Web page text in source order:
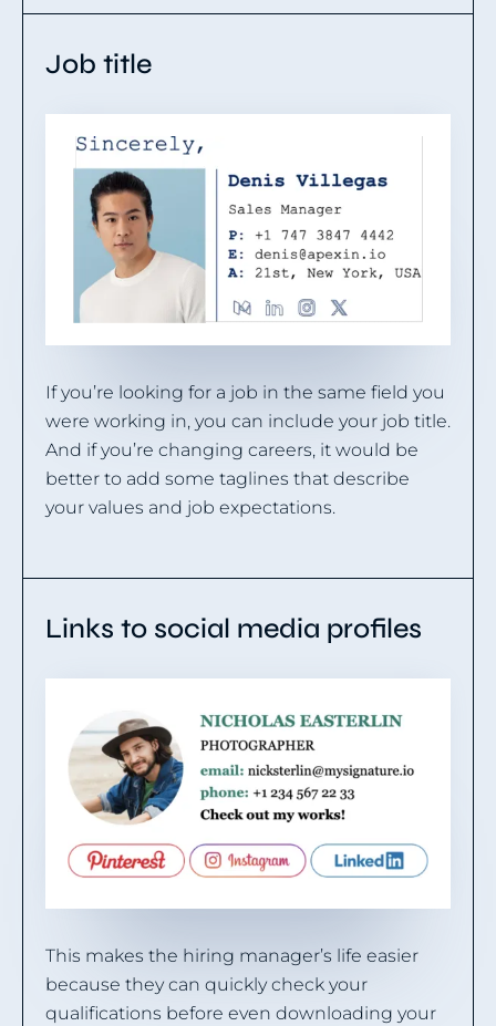
Job title
If you’re looking for a job in the same field you
were working in, you can include your job title.
And if you’re changing careers, it would be
better to add some taglines that describe
your values and job expectations.
Links to social media profiles
This makes the hiring manager’s life easier
because they can quickly check your
qualifications before even downloading your